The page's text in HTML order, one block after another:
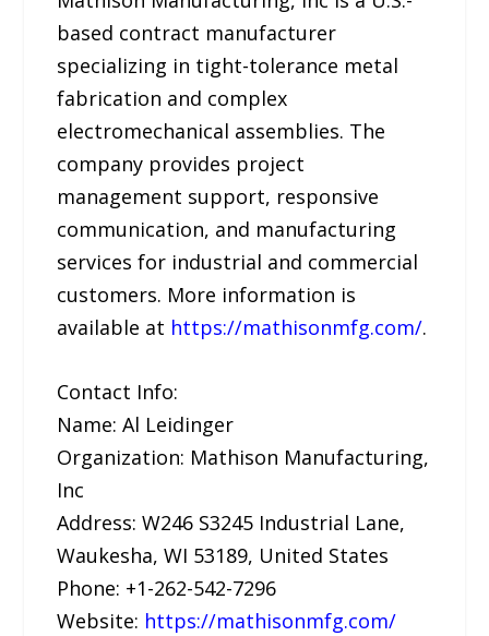
based contract manufacturer
specializing in tight-tolerance metal
fabrication and complex
electromechanical assemblies. The
company provides project
management support, responsive
communication, and manufacturing
services for industrial and commercial
customers. More information is
available at https://mathisonmfg.com/.
Contact Info:
Name: Al Leidinger
Organization: Mathison Manufacturing,
Inc
Address: W246 S3245 Industrial Lane,
Waukesha, WI 53189, United States
Phone: +1-262-542-7296
Website: https://mathisonmfg.com/